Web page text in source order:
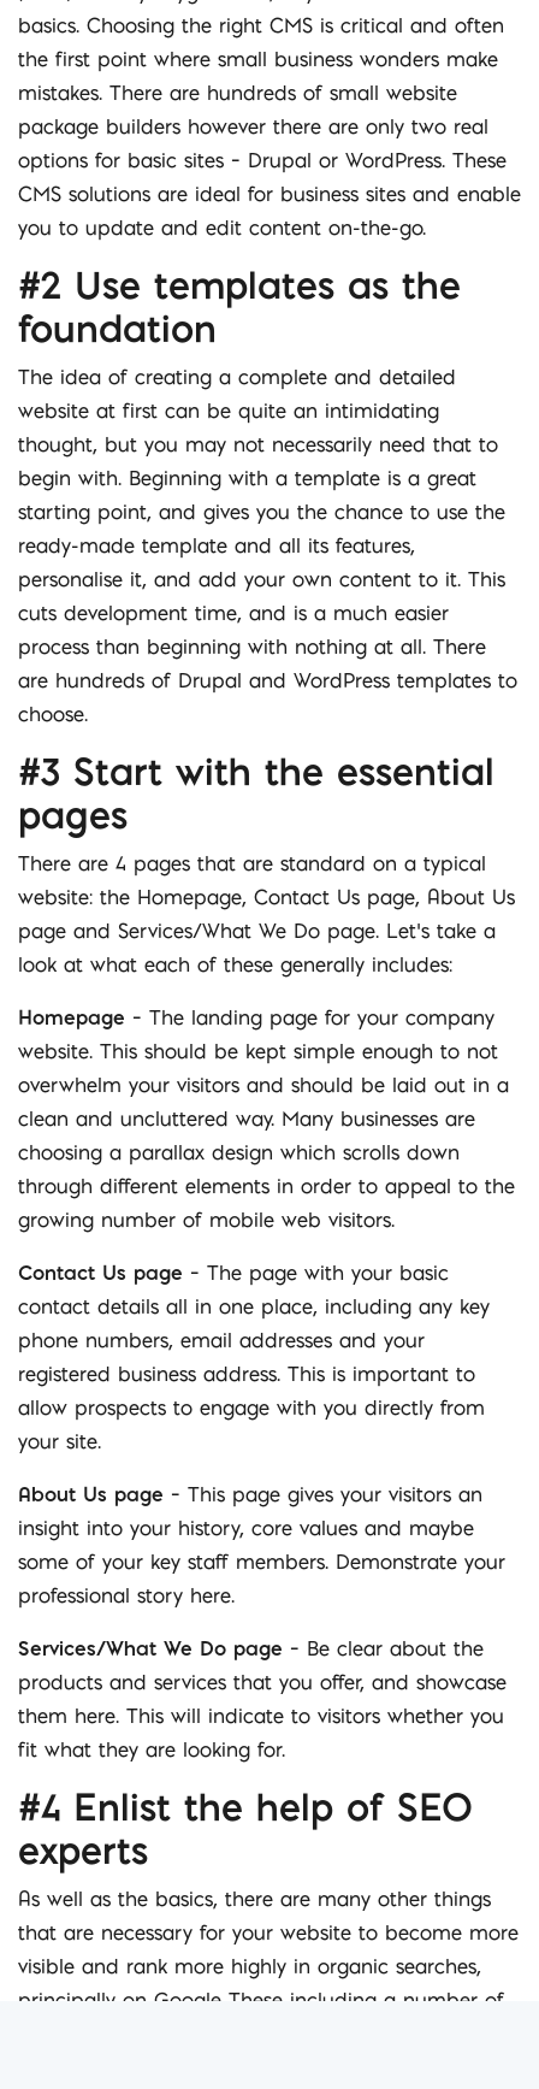
basics. Choosing the right CMS is critical and often
the first point where small business wonders make
mistakes. There are hundreds of small website
package builders however there are only two real
options for basic sites – Drupal or WordPress. These
CMS solutions are ideal for business sites and enable
you to update and edit content on-the-go.
#2 Use templates as the
foundation
The idea of creating a complete and detailed
website at first can be quite an intimidating
thought, but you may not necessarily need that to
begin with. Beginning with a template is a great
starting point, and gives you the chance to use the
ready-made template and all its features,
personalise it, and add your own content to it. This
cuts development time, and is a much easier
process than beginning with nothing at all. There
are hundreds of Drupal and WordPress templates to
choose.
#3 Start with the essential
pages
There are 4 pages that are standard on a typical
website: the Homepage, Contact Us page, About Us
page and Services/What We Do page. Let’s take a
look at what each of these generally includes:
Homepage – The landing page for your company
website. This should be kept simple enough to not
overwhelm your visitors and should be laid out in a
clean and uncluttered way. Many businesses are
choosing a parallax design which scrolls down
through different elements in order to appeal to the
growing number of mobile web visitors.
Contact Us page – The page with your basic
contact details all in one place, including any key
phone numbers, email addresses and your
registered business address. This is important to
allow prospects to engage with you directly from
your site.
About Us page – This page gives your visitors an
insight into your history, core values and maybe
some of your key staff members. Demonstrate your
professional story here.
Services/What We Do page – Be clear about the
products and services that you offer, and showcase
them here. This will indicate to visitors whether you
fit what they are looking for.
#4 Enlist the help of SEO
experts
As well as the basics, there are many other things
that are necessary for your website to become more
visible and rank more highly in organic searches,
principally on Google These including a number of